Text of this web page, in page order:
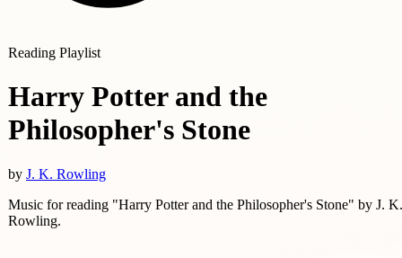
Reading Playlist
Harry Potter and the
Philosopher's Stone
by J. K. Rowling
Music for reading "Harry Potter and the Philosopher's Stone" by J. K.
Rowling.